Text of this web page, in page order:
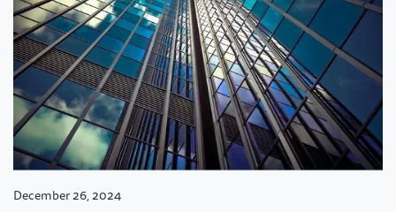
December 26, 2024